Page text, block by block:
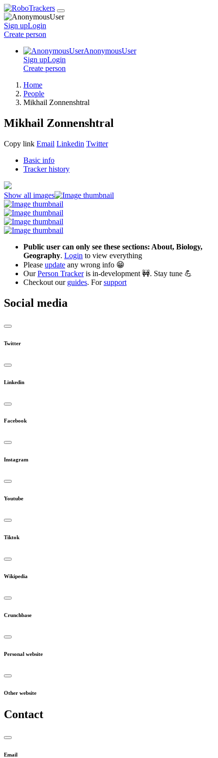
Sign upLogin
Create person
AnonymousUser
Sign upLogin
Create person
Home
People
Mikhail Zonnenshtral
Mikhail Zonnenshtral
Copy link Email Linkedin Twitter
Basic info
Tracker history
Show all images
Public user can only see these sections: About, Biology,
Geography. Login to view everything
Please update any wrong info 😁
OurPerson Trackeris in-development 🚧. Stay tune 💪
Checkout our guides. Forsupport
Social media
Twitter
Linkedin
Facebook
Instagram
Youtube
Tiktok
Wikipedia
Crunchbase
Personal website
Other website
Contact
Email